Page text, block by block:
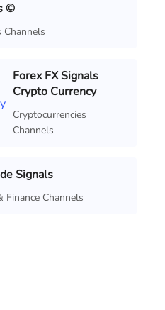
©
Channels
Forex FX Signals
Crypto Currency
Cryptocurrencies
Channels
Signals
Finance Channels